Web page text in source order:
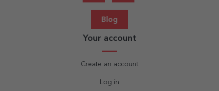
Blog
Your account
Create an account
Log in